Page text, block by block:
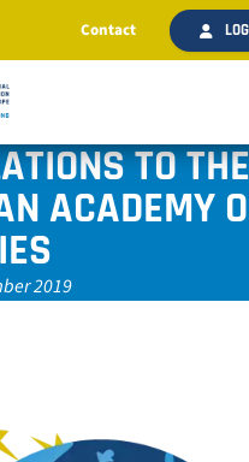
Contact
TO THE
ACADEMY
2019